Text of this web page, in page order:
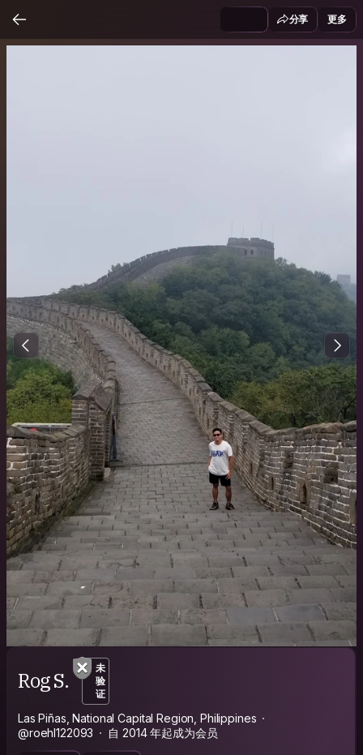
分享 更多
Rog S.
未
验
证
Las Piñas, National Capital Region, Philippines
@roehl122093
自 2014 年起成为会员